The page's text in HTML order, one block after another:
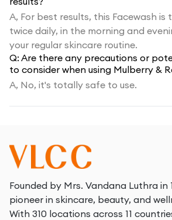
A, For best results, this Facewash is
twice daily, in the morning and
your regular skincare routine.
Q: Are there any precautions or
to consider when using Mulberry &
A, No, it's totally safe to use.
Founded by Mrs. Vandana Luthra in
pioneer in skincare, beauty, and
With 310 locations across 11